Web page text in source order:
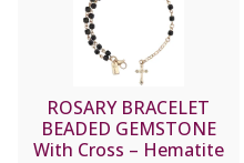
ROSARY BRACELET
BEADED GEMSTONE
With Cross – Hematite